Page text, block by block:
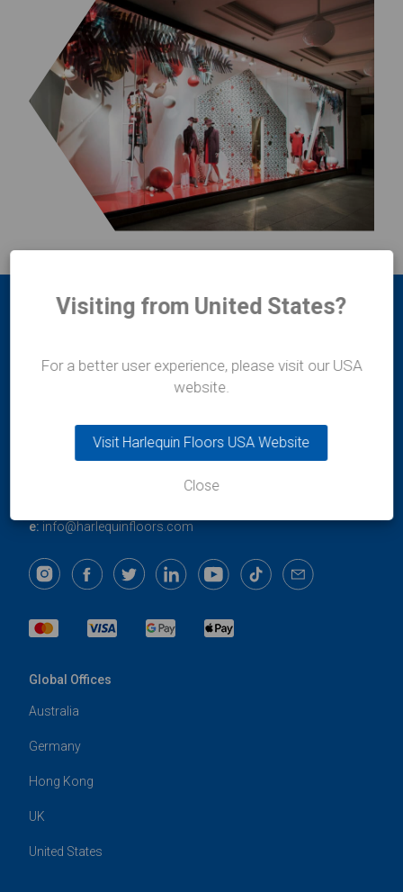
29 rue Notre-Dame
e: info@harlequinfloors.com
Global Offices
Australia
Germany
Hong Kong
UK
United States
Visiting from United States?
For a better user experience, please visit our USA
website.
Visit Harlequin Floors USA Website
Close